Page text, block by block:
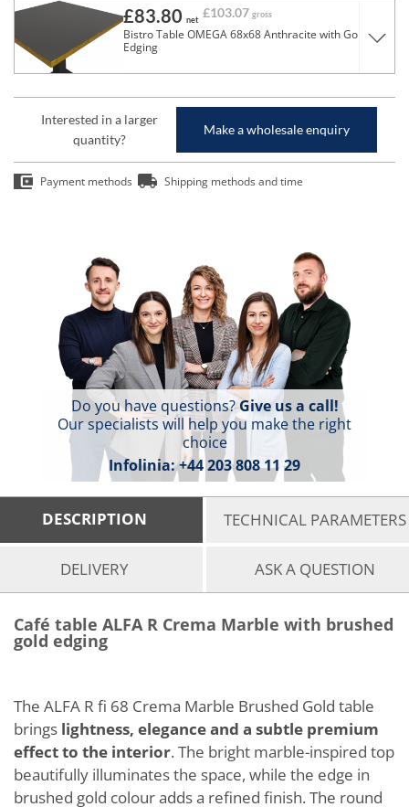
£83.80 net £103.07 gross
Bistro Table OMEGA 68x68 Anthracite with Gold
Edging
Interested in a larger
quantity?
Make a wholesale enquiry
Payment methods Shipping methods and time
Do you have questions?Give us a call!
Our specialists will help you make the right
choice
Infolinia:+44 203 808 11 29
DESCRIPTION TECHNICAL PARAMETERS
DELIVERY ASK A QUESTION
Café table ALFA R Crema Marble with brushed
gold edging
The ALFA R fi 68 Crema Marble Brushed Gold table
brings lightness, elegance and a subtle premium
effect to the interior. The bright marble-inspired top
beautifully illuminates the space, while the edge in
brushed gold colour adds a refined finish. The round